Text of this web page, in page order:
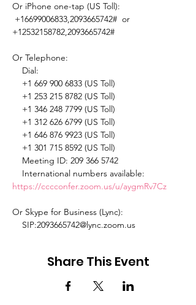
Or iPhone one-tap (US Toll):
+16699006833,2093665742#  or
+12532158782,2093665742#
Or Telephone:
International numbers available:
https://cccconfer.zoom.us/u/aygmRv7Cz
Or Skype for Business (Lync):
SIP:2093665742@lync.zoom.us
Share This Event